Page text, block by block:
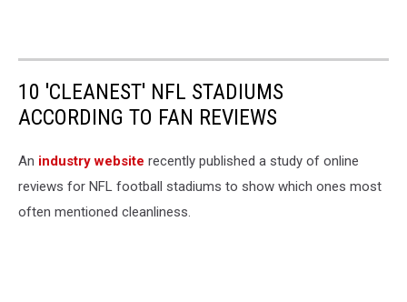
10 'CLEANEST' NFL STADIUMS
ACCORDING TO FAN REVIEWS
An industry website recently published a study of online
reviews for NFL football stadiums to show which ones most
often mentioned cleanliness.